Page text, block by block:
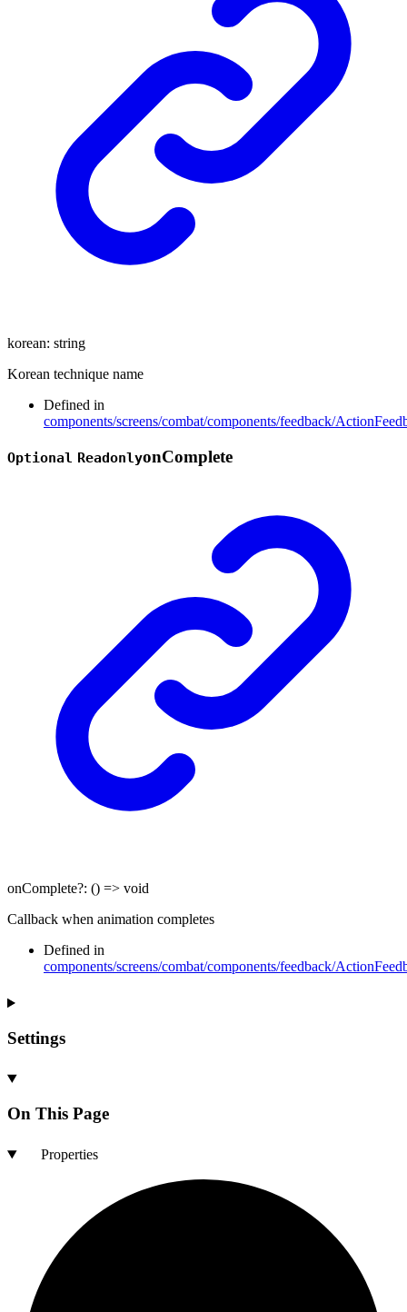
korean: string
Korean technique name
Defined in
components/screens/combat/components/feedback/
Optional ReadonlyonComplete
onComplete?: () => void
Callback when animation completes
Defined in
components/screens/combat/components/feedback/
Settings
On This Page
Properties